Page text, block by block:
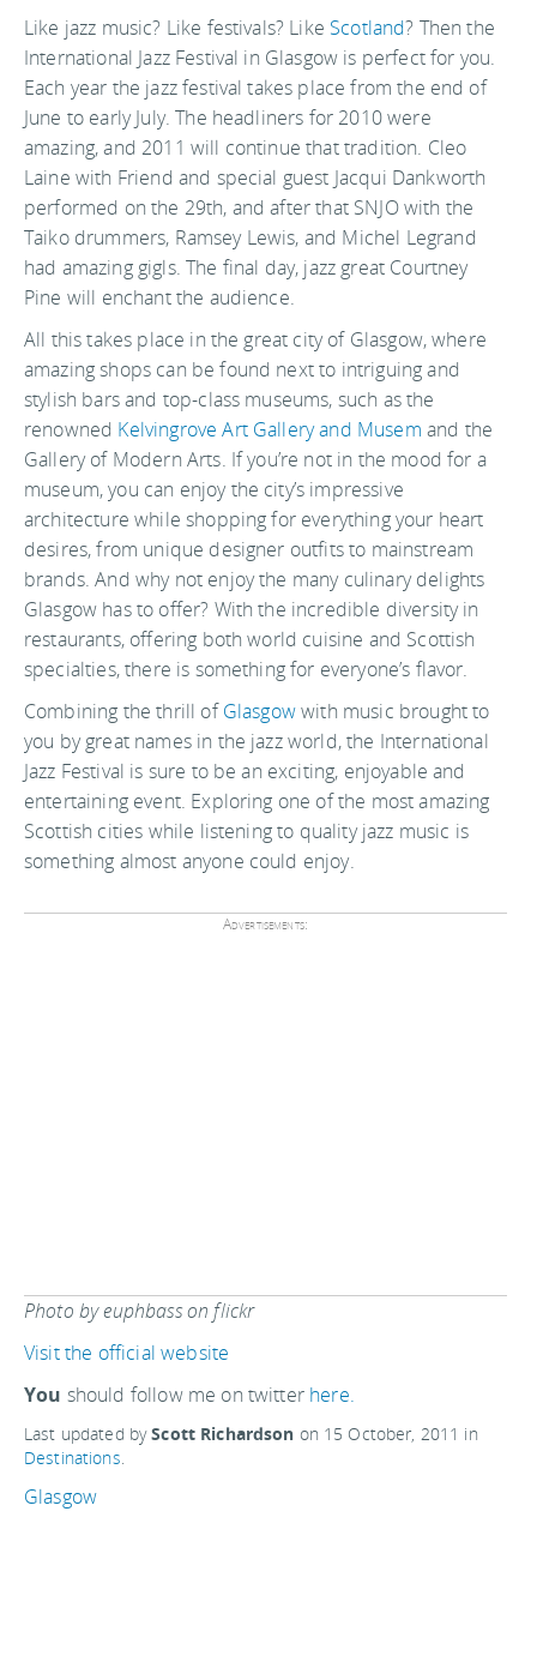
Like jazz music? Like festivals? Like Scotland? Then the
International Jazz Festival in Glasgow is perfect for you.
Each year the jazz festival takes place from the end of
June to early July. The headliners for 2010 were
amazing, and 2011 will continue that tradition. Cleo
Laine with Friend and special guest Jacqui Dankworth
performed on the 29th, and after that SNJO with the
Taiko drummers, Ramsey Lewis, and Michel Legrand
had amazing gigls. The final day, jazz great Courtney
Pine will enchant the audience.
All this takes place in the great city of Glasgow, where
amazing shops can be found next to intriguing and
stylish bars and top-class museums, such as the
renowned Kelvingrove Art Gallery and Musem and the
Gallery of Modern Arts. If you’re not in the mood for a
museum, you can enjoy the city’s impressive
architecture while shopping for everything your heart
desires, from unique designer outfits to mainstream
brands. And why not enjoy the many culinary delights
Glasgow has to offer? With the incredible diversity in
restaurants, offering both world cuisine and Scottish
specialties, there is something for everyone’s flavor.
Combining the thrill ofGlasgowwith music brought to
you by great names in the jazz world, the International
Jazz Festival is sure to be an exciting, enjoyable and
entertaining event. Exploring one of the most amazing
Scottish cities while listening to quality jazz music is
something almost anyone could enjoy.
Advertisements:
Photo by euphbass on flickr
Visit the official website
You should follow me on twitter here.
Last updated byScott Richardson on 15 October, 2011 in
Destinations.
Glasgow